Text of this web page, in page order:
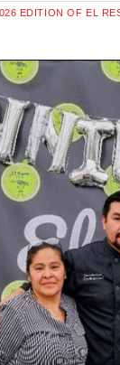
EDITION OF EL